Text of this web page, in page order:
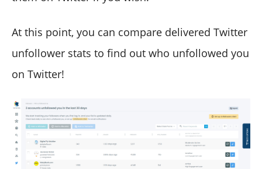
At this point, you can compare delivered Twitter
unfollower stats to find out who unfollowed you
on Twitter!